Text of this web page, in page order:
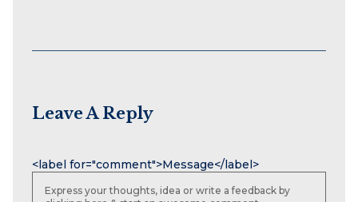
Leave A Reply
<label for="comment">Message</label>